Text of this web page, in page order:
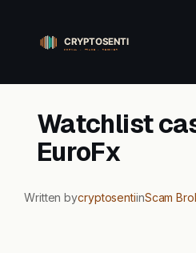
content
Watchlist
EuroFx
Written bycryptosentiinScam